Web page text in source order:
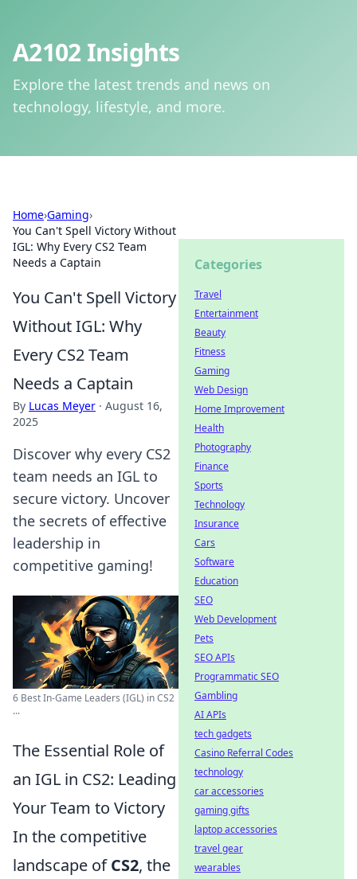
A2102 Insights
Explore the latest trends and news on
technology, lifestyle, and more.
Home›Gaming›
You Can't Spell Victory Without
IGL: Why Every CS2 Team
Needs a Captain
You Can't Spell Victory
Without IGL: Why
Every CS2 Team
Needs a Captain
By Lucas Meyer · August 16,
2025
Discover why every CS2
team needs an IGL to
secure victory. Uncover
the secrets of effective
leadership in
competitive gaming!
6 Best In-Game Leaders (IGL) in CS2
...
The Essential Role of
an IGL in CS2: Leading
Your Team to Victory
In the competitive
landscape ofCS2, the
Categories
Travel
Entertainment
Beauty
Fitness
Gaming
Web Design
Home Improvement
Health
Photography
Finance
Sports
Technology
Insurance
Cars
Software
Education
SEO
Web Development
Pets
SEO APIs
Programmatic SEO
Gambling
AI APIs
tech gadgets
Casino Referral Codes
technology
car accessories
gaming gifts
laptop accessories
travel gear
wearables